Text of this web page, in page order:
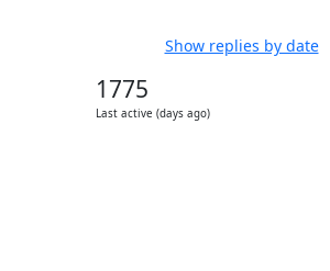
Show replies by date
1775
Last active (days ago)